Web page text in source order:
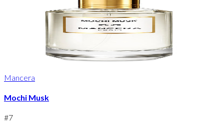
Mancera
Mochi Musk
#7